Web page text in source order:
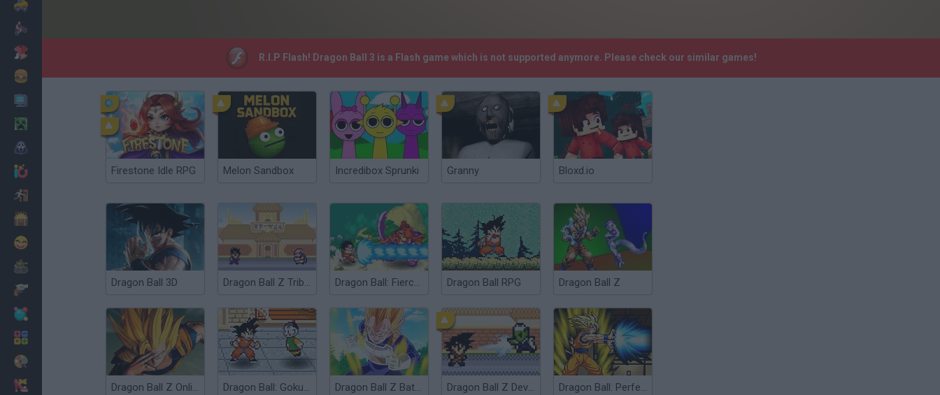
Cooking
R.I.P Flash! Dragon Ball 3 is a Flash game which is not supported anymore. Please check our similar games!
Firestone Idle RPG Melon Sandbox Incredibox Sprunki Granny Bloxd.io
Dragon Ball 3D Dragon Ball Z Tribute Dragon Ball: Fierce Fighting Dragon Ball RPG Dragon Ball Z
Dragon Ball Z Online Dragon Ball: Goku Fight Dragon Ball Z Battle Dragon Ball Z Devolution Dragon Ball: Perfect Hit